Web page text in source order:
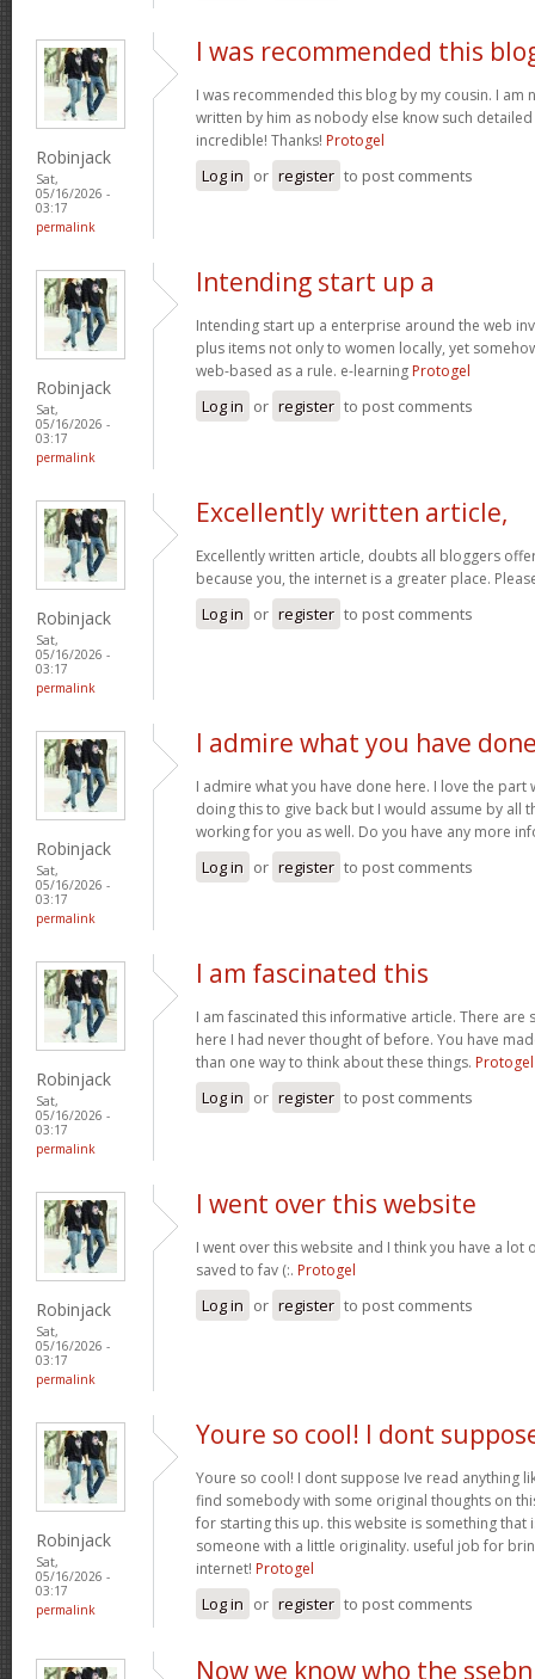
Robinjack
Sat,
05/16/2026 -
03:17
permalink
I was recommended this
I was recommended this blog by my cousin. I am
written by him as nobody else know such
incredible! Thanks! Protogel
Log in or register to post comments
Robinjack
Sat,
05/16/2026 -
03:17
permalink
Intending start up a
Intending start up a enterprise around the web
plus items not only to women locally, yet
web-based as a rule. e-learning Protogel
Log in or register to post comments
Robinjack
Sat,
05/16/2026 -
03:17
permalink
Excellently written article,
Excellently written article, doubts all bloggers
because you, the internet is a greater place.
Log in or register to post comments
Robinjack
Sat,
05/16/2026 -
03:17
permalink
I admire what you have
I admire what you have done here. I love the part
doing this to give back but I would assume by all
working for you as well. Do you have any more
Log in or register to post comments
Robinjack
Sat,
05/16/2026 -
03:17
permalink
I am fascinated this
I am fascinated this informative article. There are
here I had never thought of before. You have
than one way to think about these things. Protogel
Log in or register to post comments
Robinjack
Sat,
05/16/2026 -
03:17
permalink
I went over this website
I went over this website and I think you have a lot
saved to fav (:. Protogel
Log in or register to post comments
Robinjack
Sat,
05/16/2026 -
03:17
permalink
Youre so cool! I dont
Youre so cool! I dont suppose Ive read anything
find somebody with some original thoughts on
for starting this up. this website is something that
someone with a little originality. useful job for
internet! Protogel
Log in or register to post comments
Now we know who the